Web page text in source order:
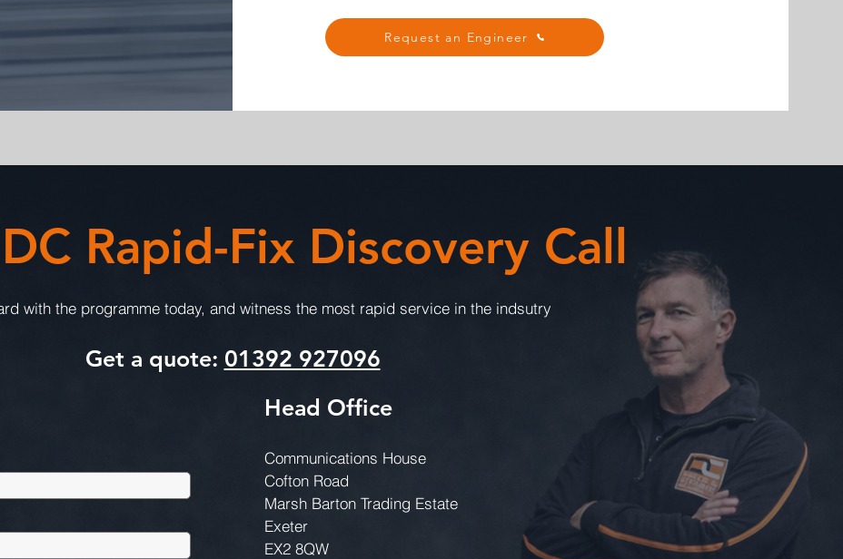
Request an Engineer
Rapid-Fix Discovery Call
with the programme today, and witness the most rapid service in the indsutry
Get a quote: 01392 927096
Head Office
Communications House
Cofton Road
Marsh Barton Trading Estate
Exeter
EX2 8QW